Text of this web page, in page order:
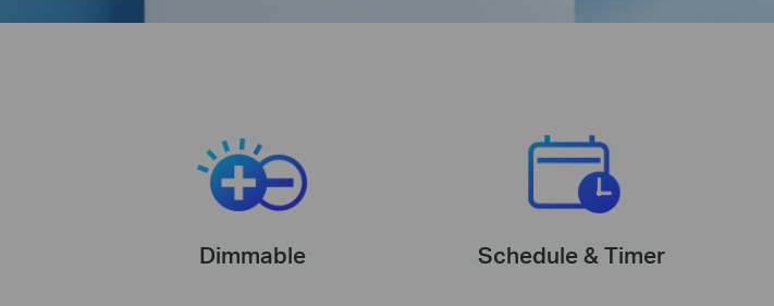
Dimmable Schedule & Timer